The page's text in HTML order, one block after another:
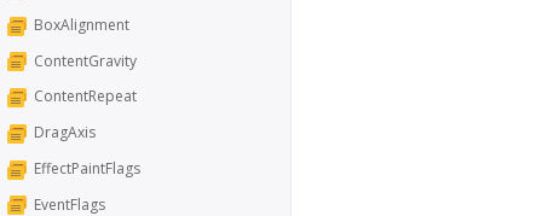
BoxAlignment
ContentGravity
ContentRepeat
DragAxis
EffectPaintFlags
EventFlags